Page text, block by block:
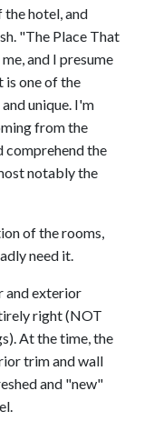
the hotel, and
"The Place That
and I presume
is one of the
unique. I'm
from the
comprehend the
notably the
of the rooms,
need it.
and exterior
right (NOT
At the time, the
trim and wall
and "new"